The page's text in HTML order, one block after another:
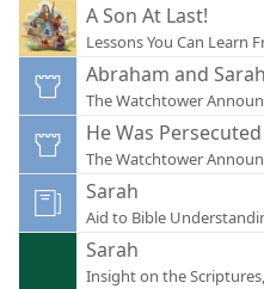
A Son At Last!
Lessons You Can Learn
Abraham and
The Watchtower
He Was
The Watchtower
Sarah
Aid to Bible
Sarah
Insight on the